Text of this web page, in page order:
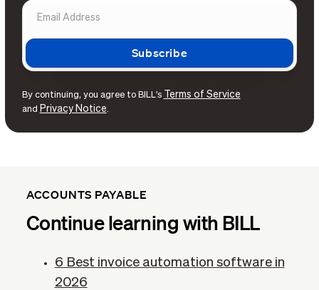
By continuing, you agree to BILL's Terms of Service
and Privacy Notice
ACCOUNTS PAYABLE
Continue learning with BILL
6 Best invoice automation software in
2026